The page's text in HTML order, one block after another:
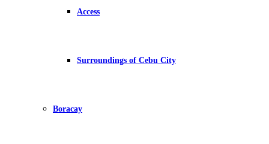
Access
Surroundings of Cebu City
Boracay